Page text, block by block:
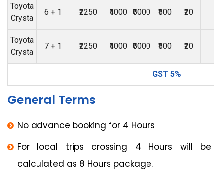
Toyota
Crysta
6 + 1 ₹2250 ₹4000 ₹6000 ₹500 ₹20
Toyota
Crysta
7 + 1 ₹2250 ₹4000 ₹6000 ₹500 ₹20
GST 5%
General Terms
No advance booking for 4 Hours
For local trips crossing 4 Hours will be
calculated as 8 Hours package.